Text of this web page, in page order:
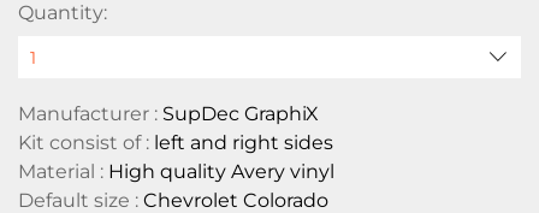
Quantity:
Manufacturer : SupDec GraphiX
Kit consist of : left and right sides
Material : High quality Avery vinyl
Default size : Chevrolet Colorado